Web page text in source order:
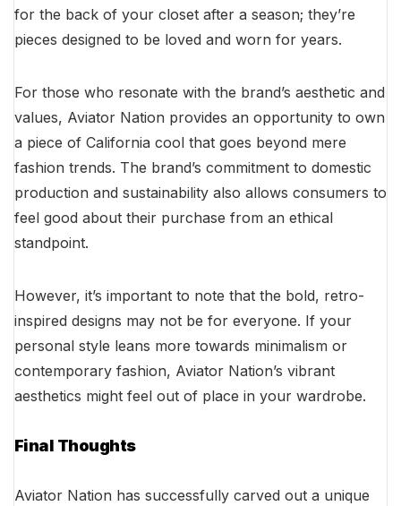
for the back of your closet after a season; they’re
pieces designed to be loved and worn for years.
For those who resonate with the brand’s aesthetic and
values, Aviator Nation provides an opportunity to own
a piece of California cool that goes beyond mere
fashion trends. The brand’s commitment to domestic
production and sustainability also allows consumers to
feel good about their purchase from an ethical
standpoint.
However, it’s important to note that the bold, retro-
inspired designs may not be for everyone. If your
personal style leans more towards minimalism or
contemporary fashion, Aviator Nation’s vibrant
aesthetics might feel out of place in your wardrobe.
Final Thoughts
Aviator Nation has successfully carved out a unique